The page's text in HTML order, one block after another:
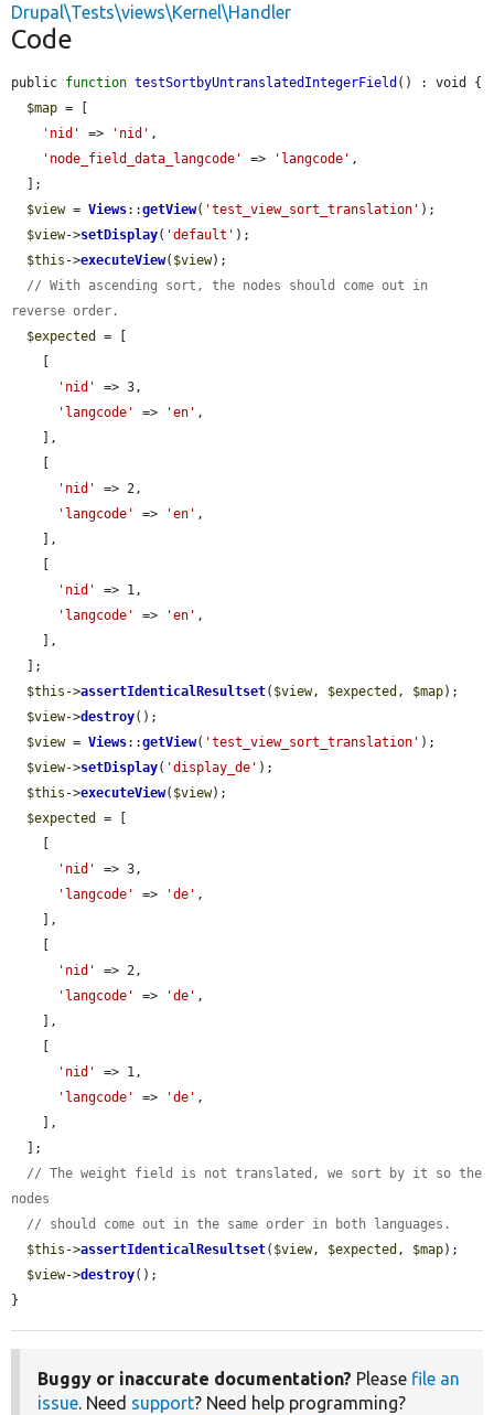
Drupal\Tests\views\Kernel\Handler
Code
public function testSortbyUntranslatedIntegerField () : void {
$map = [
'nid'
=> 'nid' ,
'node_field_data_langcode'
=> 'langcode' ,
$view = Views::getView( 'test_view_sort_translation' );
$view->setDisplay( 'default' );
$this ->executeView( $view);
// With ascending sort, the nodes should come out in
reverse order.
$expected
= [
'nid'
=> 3,
'langcode'
=> 'en' ,
'nid'
=> 2,
'langcode'
=> 'en' ,
'nid'
=> 1,
'langcode'
=> 'en' ,
$this ->assertIdenticalResultset( $view, $expected , $map);
$view->destroy();
$view = Views::getView( 'test_view_sort_translation' );
$view->setDisplay( 'display_de' );
$this ->executeView( $view);
$expected
= [
'nid'
=> 3,
'langcode'
=> 'de' ,
'nid'
=> 2,
'langcode'
=> 'de' ,
'nid'
=> 1,
'langcode'
=> 'de' ,
// The weight field is not translated, we sort by it so the
nodes
// should come out in the same order in both languages.
$this ->assertIdenticalResultset( $view, $expected , $map);
$view->destroy();
}
Buggy or inaccurate documentation? Please file an
issue. Need support? Need help programming?